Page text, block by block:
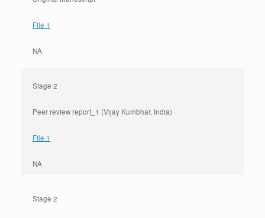
File 1
NA
Stage 2
Peer review report_1 (Vijay Kumbhar, India)
File 1
NA
Stage 2